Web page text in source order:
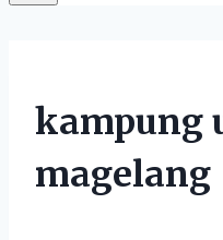
kampung
magelang